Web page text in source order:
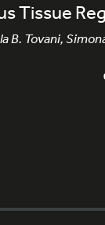
Tissue
B. Tovani,